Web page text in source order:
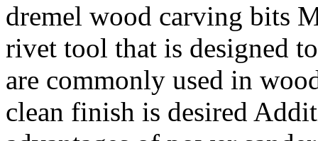
dremel wood carving bits
rivet tool that is designed
are commonly used in
clean finish is desired